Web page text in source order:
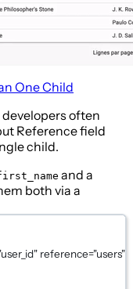
One Child
developers often
Reference field
child.
and a
both via a
reference="users"